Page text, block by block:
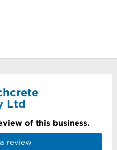
Ltd
of this business.
review